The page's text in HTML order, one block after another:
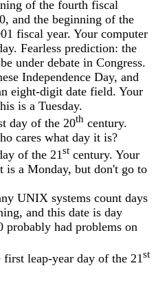
of the fourth fiscal
and the beginning of the
fiscal year. Your computer
Fearless prediction: the
under debate in Congress.
Independence Day, and
eight-digit date field. Your
is a Tuesday.
day of the 20th century.
cares what day it is?
of the 21st century. Your
is a Monday, but don't go to
UNIX systems count days
and this date is day
had problems on
first leap-year day of the 21st